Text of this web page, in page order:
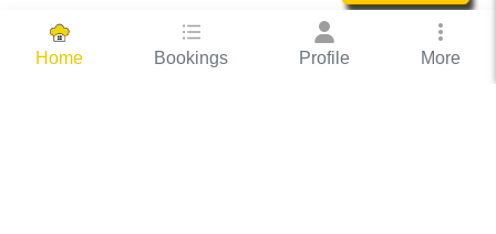
Home Bookings Profile More